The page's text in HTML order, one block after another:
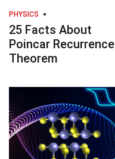
PHYSICS
25 Facts About
Poincar Recurrence
Theorem